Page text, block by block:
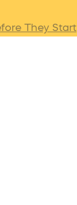
They Start